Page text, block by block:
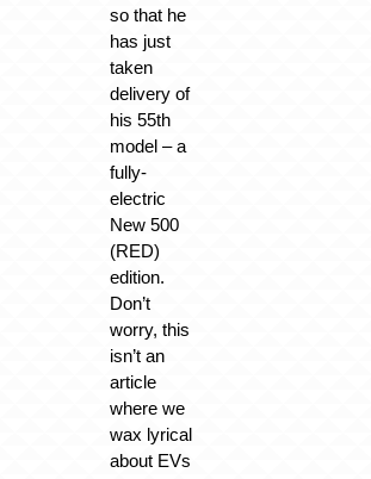
so that he
has just
taken
delivery of
his 55th
model – a
fully-
electric
New 500
(RED)
edition.
Don’t
worry, this
isn’t an
article
where we
wax lyrical
about EVs